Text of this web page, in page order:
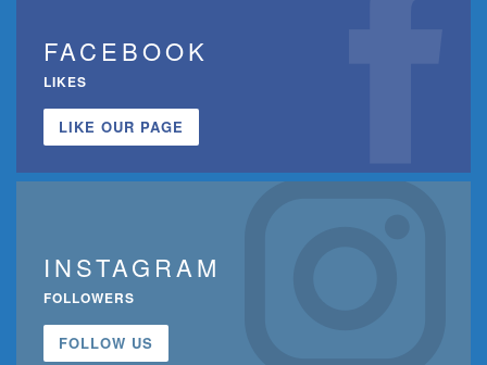
FACEBOOK
LIKES
LIKE OUR PAGE
INSTAGRAM
FOLLOWERS
FOLLOW US